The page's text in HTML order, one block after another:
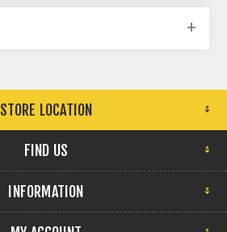
STORE LOCATION
FIND US
INFORMATION